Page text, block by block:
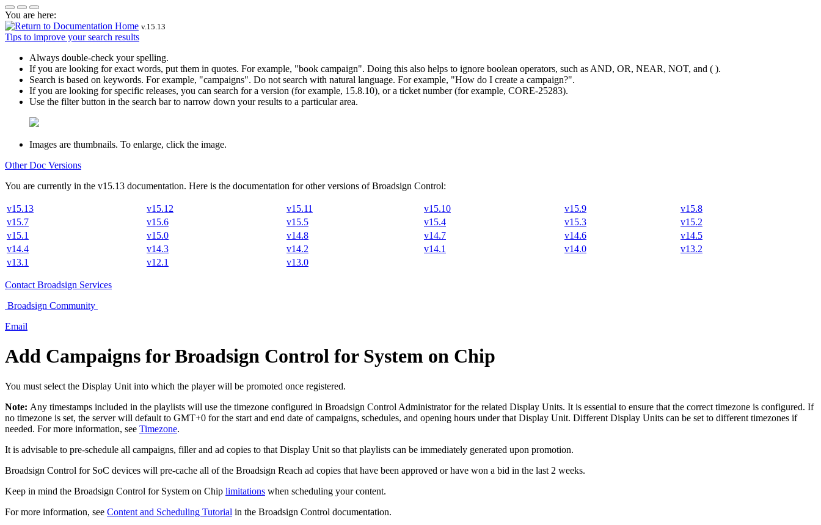
You are here:
v.15.13
Tips to improve your search results
Always double-check your spelling.
If you are looking for exact words, put them in quotes. For example, "book campaign". Doing this also helps to ignore boolean operators, such as AND, OR, NEAR, NOT, and ( ).
Search is based on keywords. For example, "campaigns". Do not search with natural language. For example, "How do I create a campaign?".
If you are looking for specific releases, you can search for a version (for example, 15.8.10), or a ticket number (for example, CORE-25283).
Use the filter button in the search bar to narrow down your results to a particular area.
Images are thumbnails. To enlarge, click the image.
Other Doc Versions
You are currently in the v15.13 documentation. Here is the documentation for other versions ofBroadsign Control:
v15.13 v15.12 v15.11 v15.10 v15.9
v15.8
v15.7
v15.6 v15.5 v15.4 v15.3
v15.2
v15.1
v15.0 v14.8 v14.7 v14.6
v14.5
v14.4
v14.3 v14.2 v14.1 v14.0
v13.2
v13.1
v12.1 v13.0
Contact Broadsign Services
Broadsign Community
Email
Add Campaigns forBroadsign Control for System on Chip
You must select the Display Unit into which the player will be promoted once registered.
Note: Any timestamps included in the playlists will use the timezone configured in Broadsign Control Administratorfor the related Display Units. It is essential to ensure that the correct timezone is configured. If
no timezone is set, the server will default to GMT+0 for the start and end date of campaigns, schedules, and opening hours under that Display Unit. Different Display Units can be set to different timezones if
needed. For more information, see Timezone.
It is advisable to pre-schedule all campaigns, filler and ad copies to that Display Unit so that playlists can be immediately generated upon promotion.
Broadsign Control for SoC devices will pre-cache all of the Broadsign Reach ad copies that have been approved or have won a bid in the last 2 weeks.
Keep in mind the Broadsign Control for System on Chip limitations when scheduling your content.
For more information, see Content and Scheduling Tutorial in the Broadsign Control documentation.